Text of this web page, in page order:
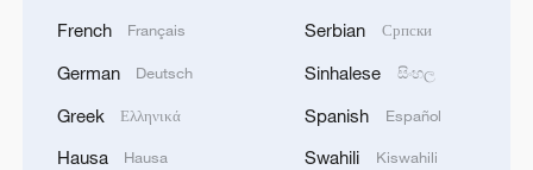
French Français
German Deutsch
Greek Ελληνικά
Hausa Hausa
Serbian Српски
Sinhalese සිංහල
Spanish Español
Swahili Kiswahili